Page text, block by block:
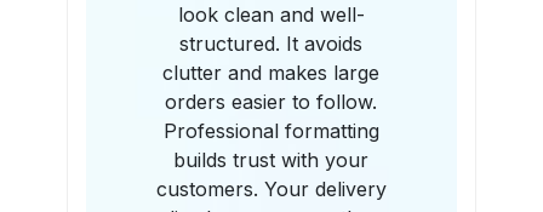
look clean and well-
structured. It avoids
clutter and makes large
orders easier to follow.
Professional formatting
builds trust with your
customers. Your delivery